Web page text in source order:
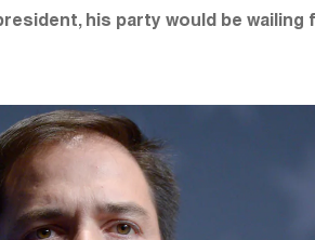
his party would be wailing